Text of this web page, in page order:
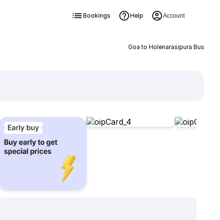
Bookings Help Account
Goa to Holenarasipura Bus